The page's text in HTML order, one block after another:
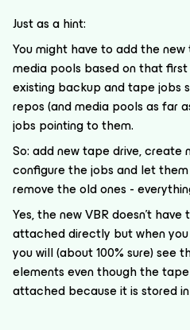
Just as a hint:
You might have to add the
media pools based on that
existing backup and tape jobs
repos (and media pools as far
jobs pointing to them.
So: add new tape drive, create
configure the jobs and let
remove the old ones -
Yes, the new VBR doesn’t
attached directly but when
you will (about 100% sure) see
elements even though the
attached because it is stored